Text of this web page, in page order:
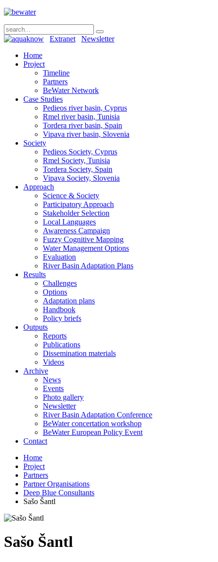
Extranet
Newsletter
Home
Project
Timeline
Partners
BeWater Network
Case Studies
Pedieos river basin, Cyprus
Rmel river basin, Tunisia
Tordera river basin, Spain
Vipava river basin, Slovenia
Society
Pedieos Society, Cyprus
Rmel Society, Tunisia
Tordera Society, Spain
Vipava Society, Slovenia
Approach
Science & Society
Participatory Approach
Stakeholder Selection
Local Languages
Awareness Campaign
Fuzzy Cognitive Mapping
Water Management Options
Evaluation
River Basin Adaptation Plans
Results
Challenges
Options
Adaptation plans
Handbook
Policy briefs
Outputs
Reports
Publications
Dissemination materials
Videos
Archive
News
Events
Photo gallery
Newsletter
River Basin Adaptation Conference
BeWater concertation workshop
BeWater European Policy Event
Contact
Home
Project
Partners
Partner Organisations
Deep Blue Consultants
Sašo Šantl
Sašo Šantl